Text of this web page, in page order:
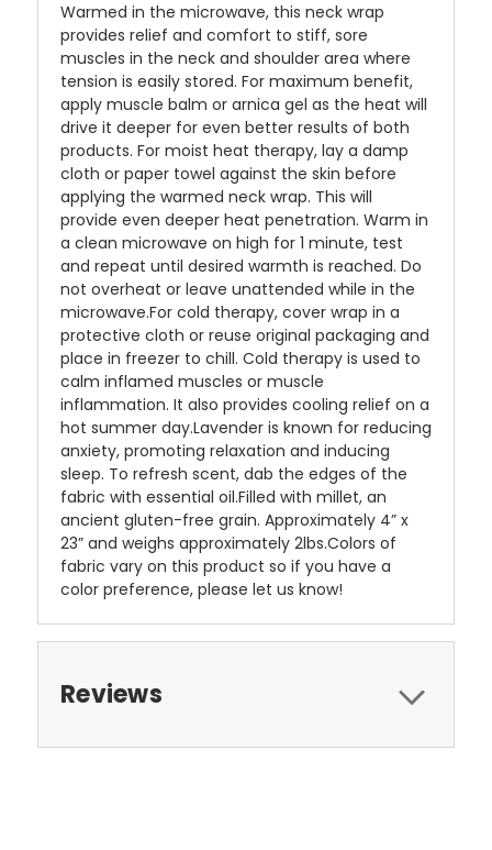
Warmed in the microwave, this neck wrap
provides relief and comfort to stiff, sore
muscles in the neck and shoulder area where
tension is easily stored. For maximum benefit,
apply muscle balm or arnica gel as the heat will
drive it deeper for even better results of both
products. For moist heat therapy, lay a damp
cloth or paper towel against the skin before
applying the warmed neck wrap. This will
provide even deeper heat penetration. Warm in
a clean microwave on high for 1 minute, test
and repeat until desired warmth is reached. Do
not overheat or leave unattended while in the
microwave.For cold therapy, cover wrap in a
protective cloth or reuse original packaging and
place in freezer to chill. Cold therapy is used to
calm inflamed muscles or muscle
inflammation. It also provides cooling relief on a
hot summer day.Lavender is known for reducing
anxiety, promoting relaxation and inducing
sleep. To refresh scent, dab the edges of the
fabric with essential oil.Filled with millet, an
ancient gluten-free grain. Approximately 4” x
23” and weighs approximately 2lbs.Colors of
fabric vary on this product so if you have a
color preference, please let us know!
Reviews